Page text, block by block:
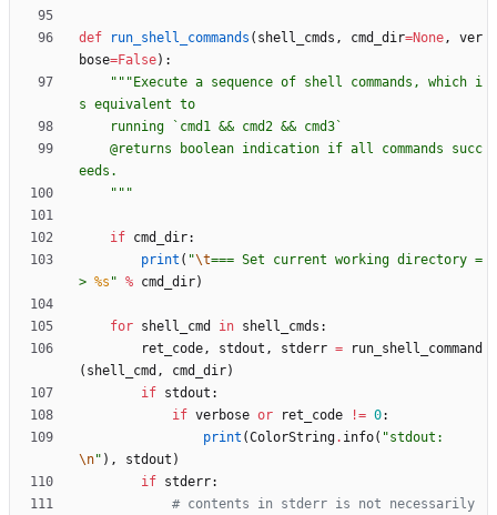
def run_shell_commands ( shell_cmds , cmd_dir=None,
ver
bose=False) :
""" Execute a sequence of shell commands, which i
s equivalent to
    running `cmd1 && cmd2 && cmd3`
eeds.
"""
if cmd_dir:
print ( "\t=== Set current working directory =
> %s " % cmd_dir)
for shell_cmd in shell_cmds :
ret_code, stdout , stderr =
run_shell_command
( shell_cmd , cmd_dir)
if stdout :
if verbose or ret_code != 0:
print (ColorString. info( "
\n" ) , stdout )
if stderr:
# contents in stderr is not necessarily